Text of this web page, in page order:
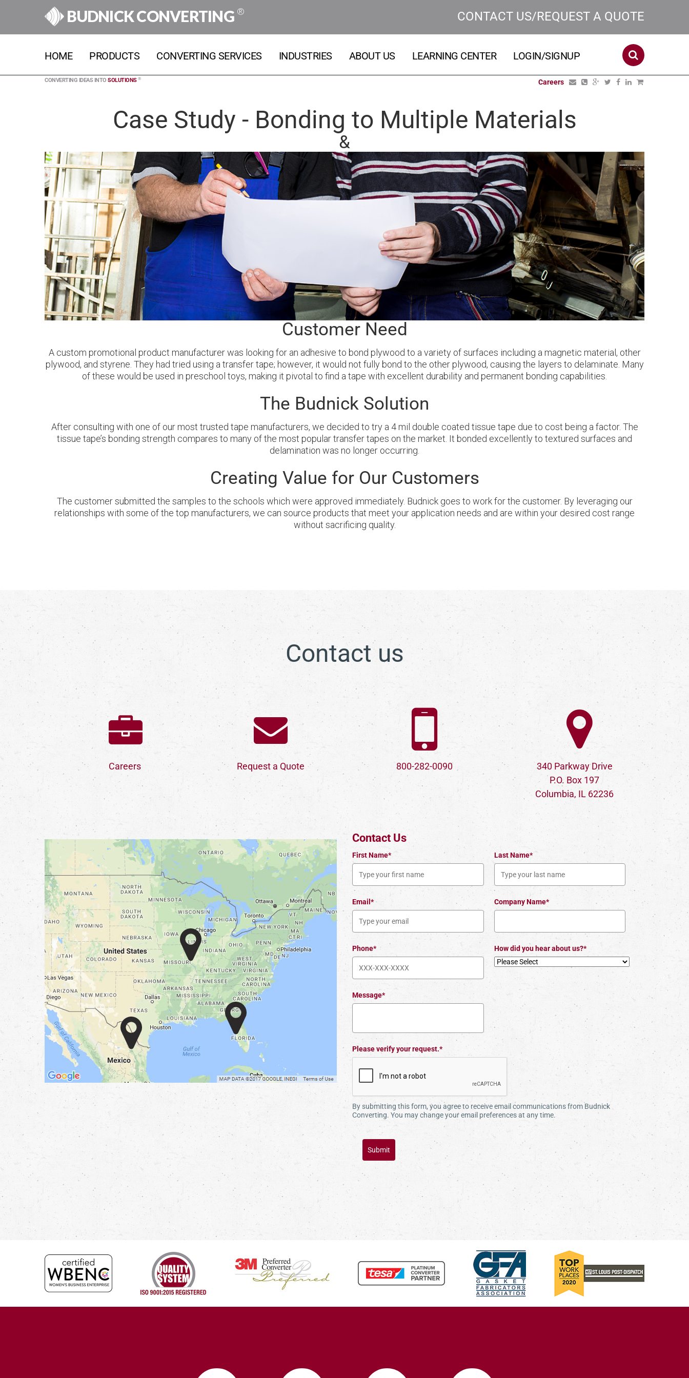
BUDNICK CONVERTING ® CONTACT US/REQUEST A QUOTE
HOME PRODUCTS CONVERTING SERVICES INDUSTRIES ABOUT US LEARNING CENTER LOGIN/SIGNUP
CONVERTING IDEAS INTO SOLUTIONS ® Careers
Case Study - Bonding to Multiple Materials
&
Customer Need
A custom promotional product manufacturer was looking for an adhesive to bond plywood to a variety of surfaces including a magnetic material, other
plywood, and styrene. They had tried using a transfer tape; however, it would not fully bond to the other plywood, causing the layers to delaminate. Many
of these would be used in preschool toys, making it pivotal to find a tape with excellent durability and permanent bonding capabilities.
The Budnick Solution
After consulting with one of our most trusted tape manufacturers, we decided to try a 4 mil double coated tissue tape due to cost being a factor. The
tissue tape’s bonding strength compares to many of the most popular transfer tapes on the market. It bonded excellently to textured surfaces and
delamination was no longer occurring.
Creating Value for Our Customers
The customer submitted the samples to the schools which were approved immediately. Budnick goes to work for the customer. By leveraging our
relationships with some of the top manufacturers, we can source products that meet your application needs and are within your desired cost range
without sacrificing quality.
Contact us
Careers Request a Quote 800-282-0090
340 Parkway Drive
P.O. Box 197
Columbia, IL 62236
Contact Us
First Name* Last Name*
Email* Company Name*
Phone* How did you hear about us?*
Message*
Please verify your request.*
By submitting this form, you agree to receive email communications from Budnick
Converting. You may change your email preferences at any time.
Submit